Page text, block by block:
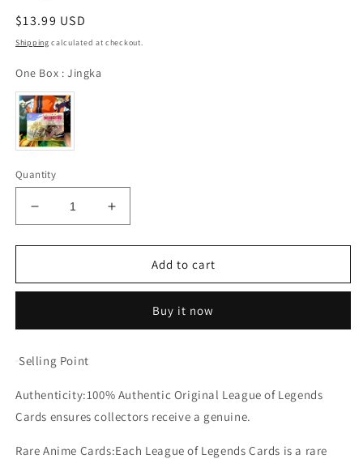
Regular
price
$13.99 USD
Shipping calculated at checkout.
One Box : Jingka
Quantity
Decrease
quantity
for
Jingka
Legends
Anime
Increase
quantity
for
Booster-
Jingka
Legends
Add to cart
Buy it now
Selling Point
Authenticity:100% Authentic Original League of Legends
Cards ensures collectors receive a genuine.
Rare Anime Cards:Each League of Legends Cards is a rare